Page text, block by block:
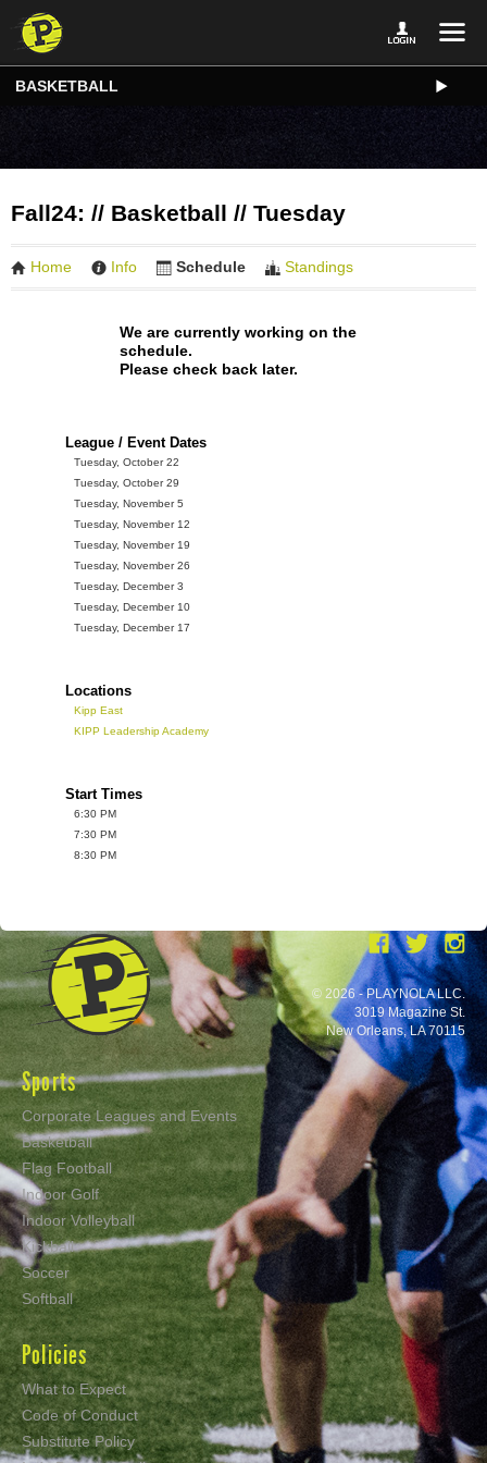
BASKETBALL
Fall24: // Basketball // Tuesday
Home Info Schedule Standings
We are currently working on the
schedule.
Please check back later.
League / Event Dates
Tuesday, October 22
Tuesday, October 29
Tuesday, November 5
Tuesday, November 12
Tuesday, November 19
Tuesday, November 26
Tuesday, December 3
Tuesday, December 10
Tuesday, December 17
Locations
Kipp East
KIPP Leadership Academy
Start Times
6:30 PM
7:30 PM
8:30 PM
Sports
Corporate Leagues and Events
Basketball
Flag Football
Indoor Golf
Indoor Volleyball
Kickball
Soccer
Softball
Policies
What to Expect
Code of Conduct
Substitute Policy
© 2026 - PLAYNOLA LLC.
3019 Magazine St.
New Orleans, LA 70115